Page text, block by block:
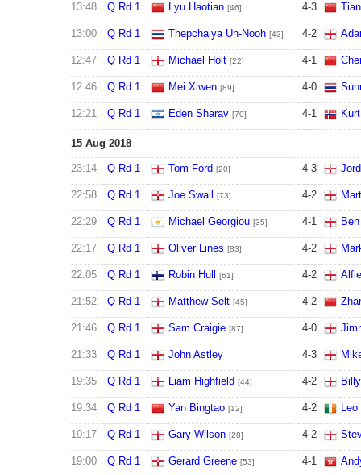
13:48 Q Rd 1 Lyu Haotian [46] 4-3
13:00 Q Rd 1 Thepchaiya Un-Nooh [43] 4-2
12:47 Q Rd 1 Michael Holt [22] 4-1
12:46 Q Rd 1 Mei Xiwen [89] 4-0
12:21 Q Rd 1 Eden Sharav [70] 4-1
15 Aug 2018
23:14 Q Rd 1 Tom Ford [20] 4-3
22:58 Q Rd 1 Joe Swail [73] 4-2
22:29 Q Rd 1 Michael Georgiou [35] 4-1
22:17 Q Rd 1 Oliver Lines [83] 4-2
22:05 Q Rd 1 Robin Hull [61] 4-2
21:52 Q Rd 1 Matthew Selt [45] 4-2
21:46 Q Rd 1 Sam Craigie [87] 4-0
21:33 Q Rd 1 John Astley 4-3
19:35 Q Rd 1 Liam Highfield [44] 4-2
19:34 Q Rd 1 Yan Bingtao [12] 4-2
19:17 Q Rd 1 Gary Wilson [28] 4-2
19:00 Q Rd 1 Gerard Greene [53] 4-1